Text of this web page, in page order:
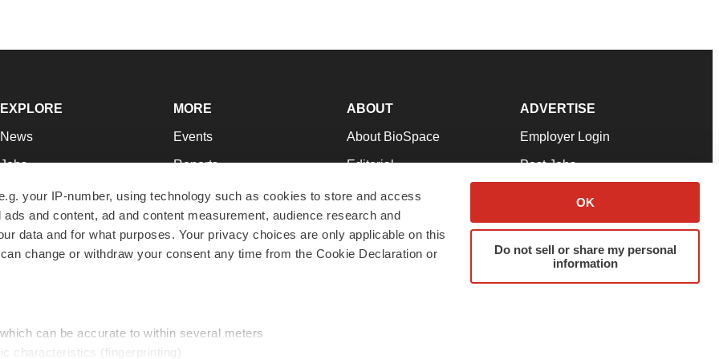
your IP-number, using technology such as cookies to store and access
and content, ad and content measurement, audience research and
data and for what purposes. Your privacy choices are only applicable on this
change or withdraw your consent any time from the Cookie Declaration or
can be accurate to within several meters
characteristics (fingerprinting)
OK
Do not sell or share my personal
information
EXPLORE
News
Jobs
Newsletters
Podcasts
Webinars
MORE
Events
Reports
Career Advice
NextGen
Best Places to Work
ABOUT
About BioSpace
Editorial
Join Our Team
Support
Terms & Conditions
ADVERTISE
Employer Login
Post Jobs
Advertise
Submit a Press Release